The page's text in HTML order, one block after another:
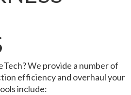
We provide a number of
efficiency and overhaul your
include: